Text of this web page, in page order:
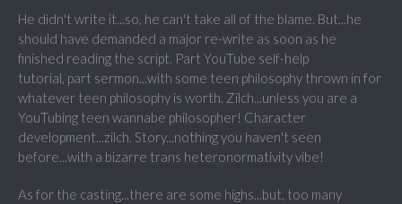
He didn't write it...so, he can't take all of the blame. But...he
should have demanded a major re-write as soon as he
finished reading the script. Part YouTube self-help
tutorial, part sermon...with some teen philosophy thrown in for
whatever teen philosophy is worth. Zilch...unless you are a
YouTubing teen wannabe philosopher! Character
development...zilch. Story...nothing you haven't seen
before...with a bizarre trans heteronormativity vibe!
As for the casting...there are some highs...but, too many